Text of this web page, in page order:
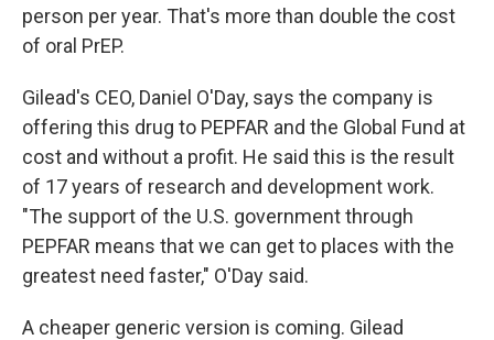
person per year. That's more than double the cost
of oral PrEP.
Gilead's CEO, Daniel O'Day, says the company is
offering this drug to PEPFAR and the Global Fund at
cost and without a profit. He said this is the result
of 17 years of research and development work.
"The support of the U.S. government through
PEPFAR means that we can get to places with the
greatest need faster," O'Day said.
A cheaper generic version is coming. Gilead